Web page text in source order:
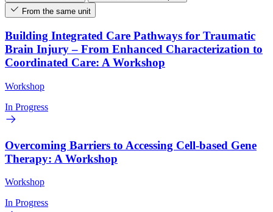
From the same unit
Building Integrated Care Pathways for Traumatic
Brain Injury – From Enhanced Characterization to
Coordinated Care: A Workshop
Workshop
In Progress
Overcoming Barriers to Accessing Cell-based Gene
Therapy: A Workshop
Workshop
In Progress